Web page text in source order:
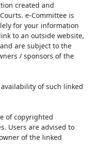
created and
e-Committee is
for your information
to an outside website,
are subject to the
/ sponsors of the
of such linked
of copyrighted
Users are advised to
of the linked